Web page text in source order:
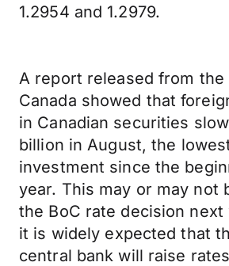
1.2954 and 1.2979.
A report released from
Canada showed that
in Canadian securities
billion in August, the
investment since the
year. This may or may not
the BoC rate decision next
it is widely expected that
central bank will raise